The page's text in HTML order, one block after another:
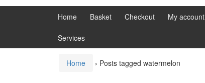
Home Basket Checkout My account
Services
Home › Posts tagged watermelon